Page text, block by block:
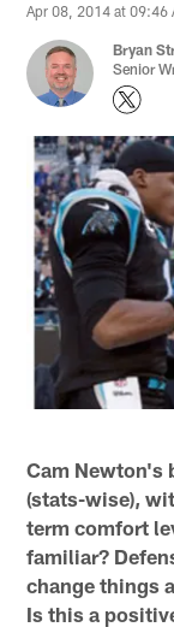
Apr 08, 2014 at 09:46
Bryan
Senior
Cam Newton's
(stats-wise),
term comfort
familiar?
change things
Is this a